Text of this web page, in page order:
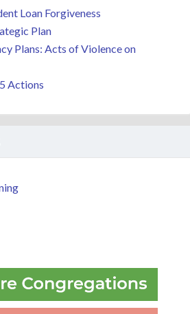
Loan Forgiveness
Plan
Plans: Acts of Violence on
Actions